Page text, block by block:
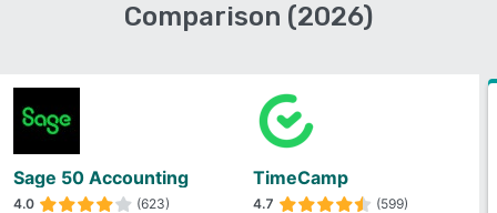
Comparison (2026)
Sage 50 Accounting
4.0 (623)
TimeCamp
4.7 (599)